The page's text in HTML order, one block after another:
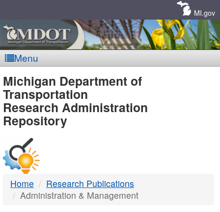
MI.gov
Menu
MDOT
-
DTMB
Michigan Department of
Transportation
Research Administration
Repository
Home
Research Publications
Administration & Management